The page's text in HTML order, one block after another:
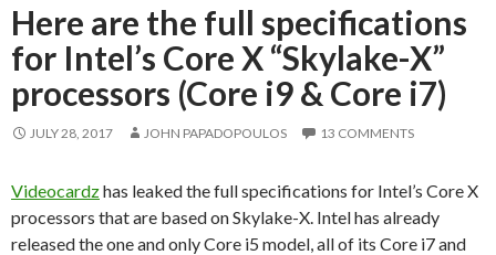
Here are the full specifications
for Intel’s Core X “Skylake-X”
processors (Core i9 & Core i7)
JULY 28, 2017 JOHN PAPADOPOULOS 13 COMMENTS
Videocardzhas leaked the full specifications for Intel’s Core X
processors that are based on Skylake-X. Intel has already
released the one and only Core i5 model, all of its Core i7 and